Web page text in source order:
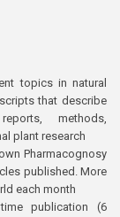
topics in natural
that describe
methods,
plant research
Pharmacognosy
published. More
each month
publication (6